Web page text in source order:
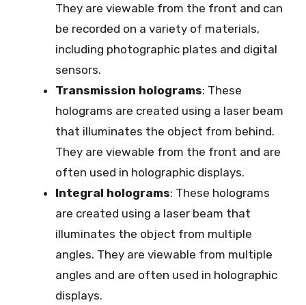
They are viewable from the front and can
be recorded on a variety of materials,
including photographic plates and digital
sensors.
Transmission holograms: These
holograms are created using a laser beam
that illuminates the object from behind.
They are viewable from the front and are
often used in holographic displays.
Integral holograms: These holograms
are created using a laser beam that
illuminates the object from multiple
angles. They are viewable from multiple
angles and are often used in holographic
displays.